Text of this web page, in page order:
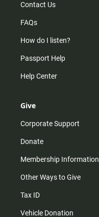
Contact Us
FAQs
How do I listen?
Passport Help
Help Center
Give
Corporate Support
Donate
Membership Information
Other Ways to Give
Tax ID
Vehicle Donation